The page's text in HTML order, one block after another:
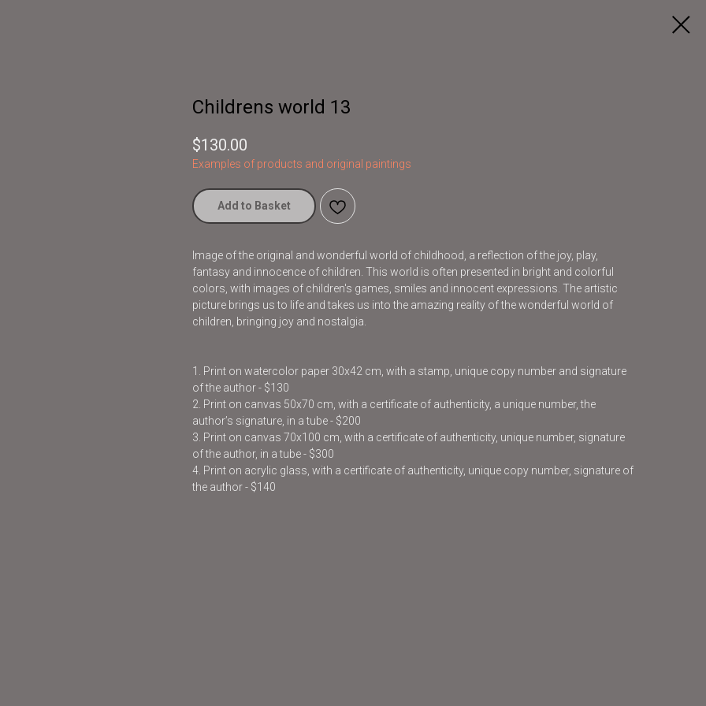
Childrens world 13
$130.00
Examples of products and original paintings
Add to Basket
Image of the original and wonderful world of childhood, a reflection of the joy, play,
fantasy and innocence of children. This world is often presented in bright and colorful
colors, with images of children's games, smiles and innocent expressions. The artistic
picture brings us to life and takes us into the amazing reality of the wonderful world of
children, bringing joy and nostalgia.
1. Print on watercolor paper 30x42 cm, with a stamp, unique copy number and signature
of the author - $130
2. Print on canvas 50x70 cm, with a certificate of authenticity, a unique number, the
author’s signature, in a tube - $200
3. Print on canvas 70x100 cm, with a certificate of authenticity, unique number, signature
of the author, in a tube - $300
4. Print on acrylic glass, with a certificate of authenticity, unique copy number, signature of
the author - $140